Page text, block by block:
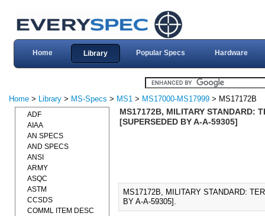
Home Library Popular Specs Hardware
Home > Library > MS-Specs > MS1 > MS17000-MS17999 > MS17172B
MS17172B, MILITARY STANDARD:
[SUPERSEDED BY A-A-59305]
MS17172B, MILITARY STANDARD:
BY A-A-59305].
ADF
AIAA
AN SPECS
AND SPECS
ANSI
ARMY
ASQC
ASTM
CCSDS
COMML ITEM DESC